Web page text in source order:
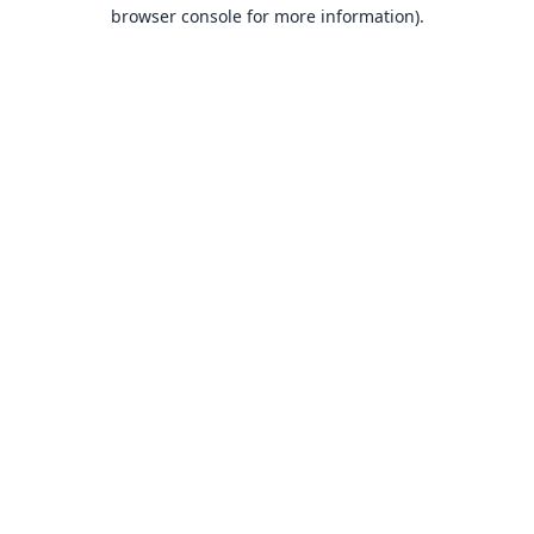
browser console for more information).